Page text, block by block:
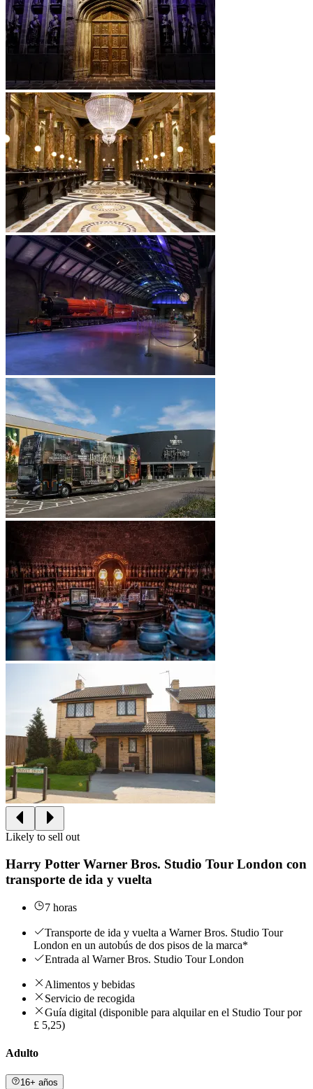
Likely to sell out
Harry Potter Warner Bros. Studio Tour London con
transporte de ida y vuelta
7 horas
Transporte de ida y vuelta a Warner Bros. Studio Tour
London en un autobús de dos pisos de la marca*
Entrada al Warner Bros. Studio Tour London
Alimentos y bebidas
Servicio de recogida
Guía digital (disponible para alquilar en el Studio Tour por
£ 5,25)
Adulto
16+ años